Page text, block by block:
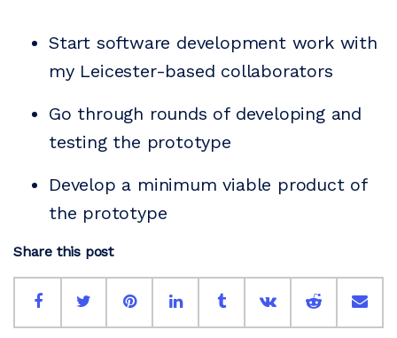
Start software development work with
my Leicester-based collaborators
Go through rounds of developing and
testing the prototype
Develop a minimum viable product of
the prototype
Share this post